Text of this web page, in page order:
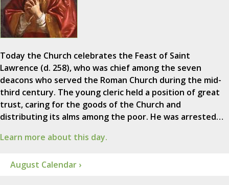
Today the Church celebrates the Feast of Saint
Lawrence (d. 258), who was chief among the seven
deacons who served the Roman Church during the mid-
third century. The young cleric held a position of great
trust, caring for the goods of the Church and
distributing its alms among the poor. He was arrested…
Learn more about this day.
August Calendar ›